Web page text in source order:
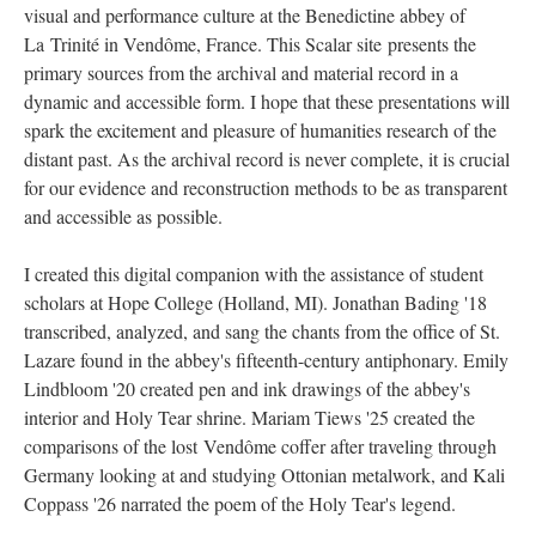
visual and performance culture at the Benedictine abbey of
La Trinité in Vendôme, France. This Scalar site presents the
primary sources from the archival and material record in a
dynamic and accessible form. I hope that these presentations will
spark the excitement and pleasure of humanities research of the
distant past. As the archival record is never complete, it is crucial
for our evidence and reconstruction methods to be as transparent
and accessible as possible.
I created this digital companion with the assistance of student
scholars at Hope College (Holland, MI). Jonathan Bading '18
transcribed, analyzed, and sang the chants from the office of St.
Lazare found in the abbey's fifteenth-century antiphonary. Emily
Lindbloom '20 created pen and ink drawings of the abbey's
interior and Holy Tear shrine. Mariam Tiews '25 created the
comparisons of the lost Vendôme coffer after traveling through
Germany looking at and studying Ottonian metalwork, and Kali
Coppass '26 narrated the poem of the Holy Tear's legend.